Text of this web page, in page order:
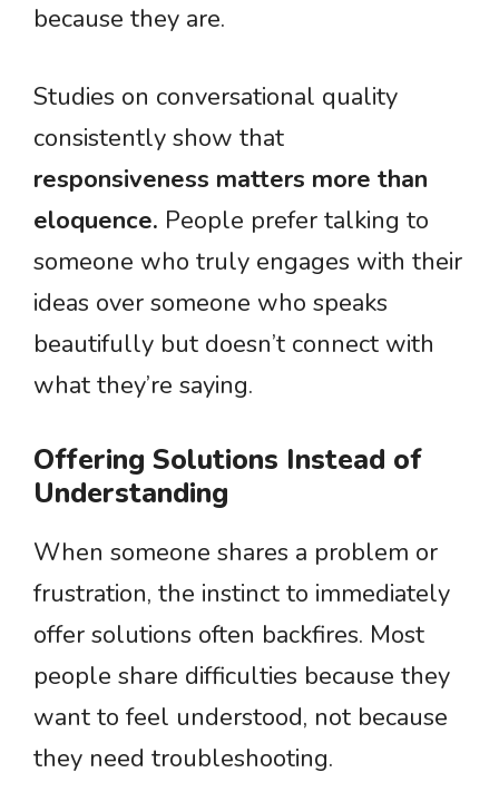
because they are.
Studies on conversational quality
consistently show that
responsiveness matters more than
eloquence. People prefer talking to
someone who truly engages with their
ideas over someone who speaks
beautifully but doesn’t connect with
what they’re saying.
Offering Solutions Instead of
Understanding
When someone shares a problem or
frustration, the instinct to immediately
offer solutions often backfires. Most
people share difficulties because they
want to feel understood, not because
they need troubleshooting.